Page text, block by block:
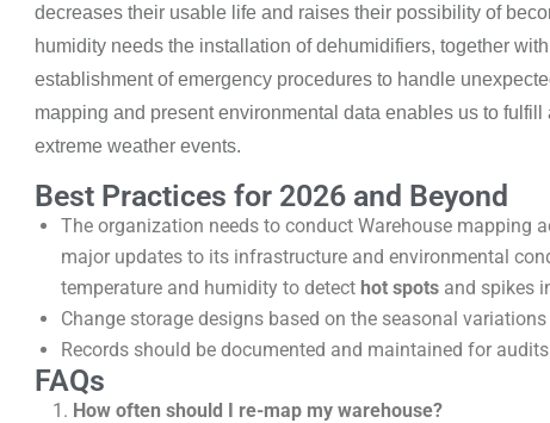
decreases their usable life and raises their possibility of
humidity needs the installation of dehumidifiers, together
establishment of emergency procedures to handle
mapping and presentenvironmental data enables us to fulfill
extreme weather events.
Best Practices for 2026 and Beyond
The organization needs to conduct Warehouse mapping
major updates to its infrastructure and environmental
temperature and humidity to detect hot spots and spikes
Change storage designs based on the seasonal
Records should be documented and maintained for
FAQs
How often should I re-map my warehouse?